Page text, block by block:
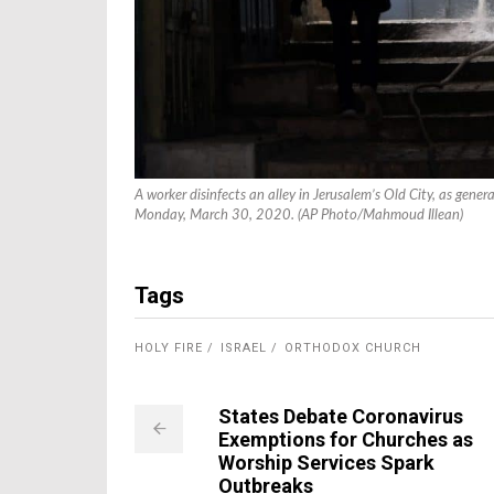
A worker disinfects an alley in Jerusalem’s Old City, as
Monday, March 30, 2020. (AP Photo/Mahmoud Illean)
Tags
HOLY FIRE ISRAEL ORTHODOX CHURCH
States Debate Coronavirus
Exemptions for Churches as
Worship Services Spark
Outbreaks